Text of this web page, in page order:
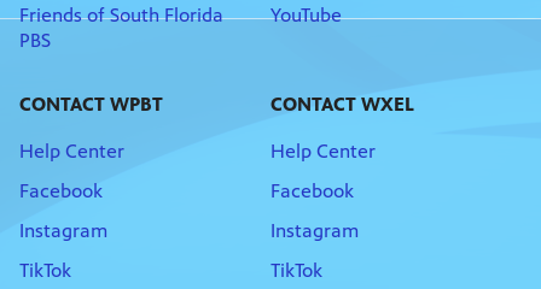
Friends of South Florida
PBS
YouTube
CONTACT WPBT
Help Center
Facebook
Instagram
TikTok
CONTACT WXEL
Help Center
Facebook
Instagram
TikTok